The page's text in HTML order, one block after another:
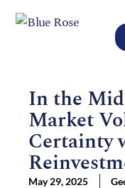
In the
Market
Certainty
May 29, 2025